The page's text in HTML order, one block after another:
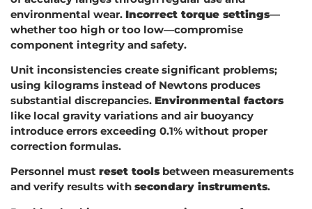
environmental wear. Incorrect torque settings—
whether too high or too low—compromise
component integrity and safety.
Unit inconsistencies create significant problems;
using kilograms instead of Newtons produces
substantial discrepancies. Environmental factors
like local gravity variations and air buoyancy
introduce errors exceeding 0.1% without proper
correction formulas.
Personnel must reset toolsbetween measurements
and verify results with secondary instruments.